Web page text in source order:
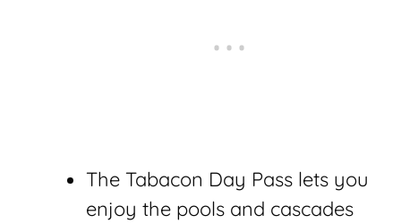
The Tabacon Day Pass lets you
enjoy the pools and cascades